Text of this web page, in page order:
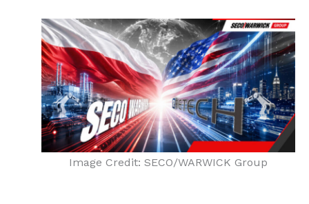
Image Credit: SECO/WARWICK Group